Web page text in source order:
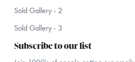
Sold Gallery - 2
Sold Gallery - 3
Subscribe to our list